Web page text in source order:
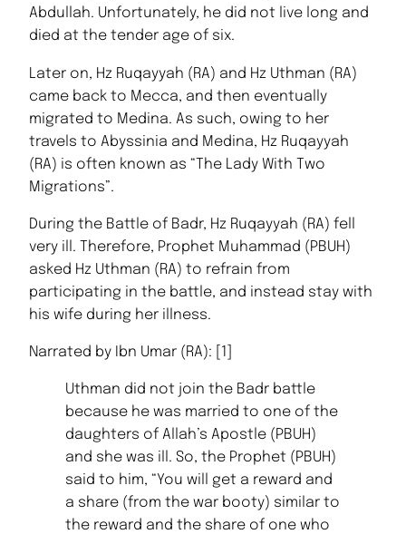
Abdullah. Unfortunately, he did not live long and
died at the tender age of six.
Later on, Hz Ruqayyah (RA) and Hz Uthman (RA)
came back to Mecca, and then eventually
migrated to Medina. As such, owing to her
travels to Abyssinia and Medina, Hz Ruqayyah
(RA) is often known as “The Lady With Two
Migrations”.
During the Battle of Badr, Hz Ruqayyah (RA) fell
very ill. Therefore, Prophet Muhammad (PBUH)
asked Hz Uthman (RA) to refrain from
participating in the battle, and instead stay with
his wife during her illness.
Narrated by Ibn Umar (RA): [1]
Uthman did not join the Badr battle
because he was married to one of the
daughters of Allah’s Apostle (PBUH)
and she was ill. So, the Prophet (PBUH)
said to him, “You will get a reward and
a share (from the war booty) similar to
the reward and the share of one who